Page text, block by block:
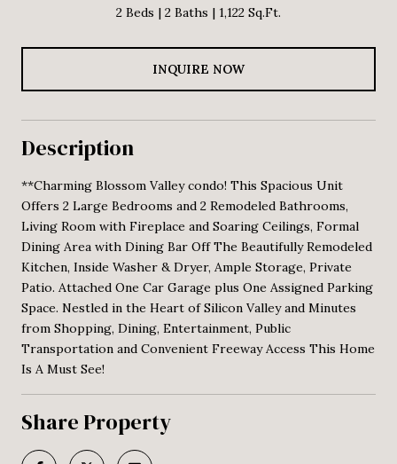
2 Beds 2 Baths 1,122 Sq.Ft.
INQUIRE NOW
Description
**Charming Blossom Valley condo! This Spacious Unit
Offers 2 Large Bedrooms and 2 Remodeled Bathrooms,
Living Room with Fireplace and Soaring Ceilings, Formal
Dining Area with Dining Bar Off The Beautifully Remodeled
Kitchen, Inside Washer & Dryer, Ample Storage, Private
Patio. Attached One Car Garage plus One Assigned Parking
Space. Nestled in the Heart of Silicon Valley and Minutes
from Shopping, Dining, Entertainment, Public
Transportation and Convenient Freeway Access This Home
Is A Must See!
Share Property